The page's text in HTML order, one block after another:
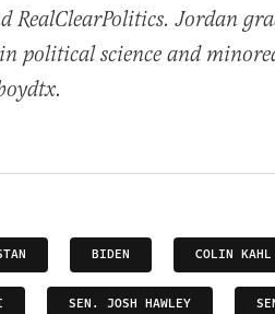
RealClearPolitics. Jordan
political science and
BIDEN COLIN KAHL
SEN. JOSH HAWLEY